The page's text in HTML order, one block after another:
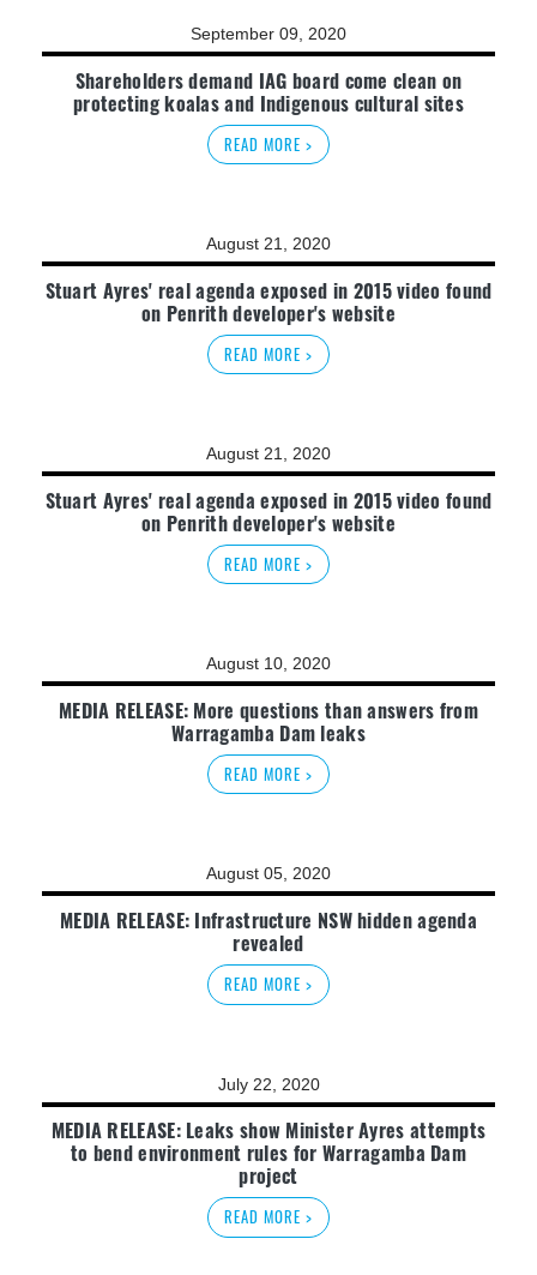
September 09, 2020
Shareholders demand IAG board come clean on
protecting koalas and Indigenous cultural sites
READ MORE >
August 21, 2020
Stuart Ayres' real agenda exposed in 2015 video found
on Penrith developer's website
READ MORE >
August 21, 2020
Stuart Ayres' real agenda exposed in 2015 video found
on Penrith developer's website
READ MORE >
August 10, 2020
MEDIA RELEASE: More questions than answers from
Warragamba Dam leaks
READ MORE >
August 05, 2020
MEDIA RELEASE: Infrastructure NSW hidden agenda
revealed
READ MORE >
July 22, 2020
MEDIA RELEASE: Leaks show Minister Ayres attempts
to bend environment rules for Warragamba Dam
project
READ MORE >